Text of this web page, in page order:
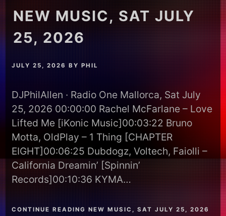
NEW MUSIC, SAT JULY
25, 2026
JULY 25, 2026 BYPHIL
DJPhilAllen · Radio One Mallorca, Sat July
25, 2026 00:00:00 Rachel McFarlane – Love
Lifted Me [iKonic Music]00:03:22 Bruno
Motta, OldPlay – 1 Thing [CHAPTER
EIGHT]00:06:25 Dubdogz, Voltech, Faiolli –
California Dreamin’ [Spinnin’
Records]00:10:36 KYMA…
CONTINUE READING NEW MUSIC, SAT JULY 25, 2026